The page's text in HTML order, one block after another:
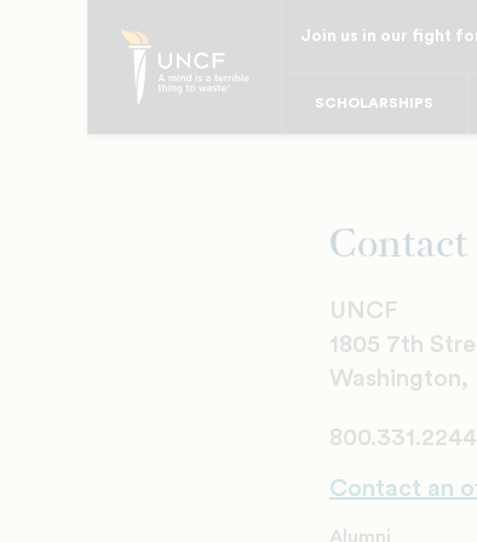
Join us in our fight
SCHOLARSHIPS
Contact
UNCF
1805 7th
Washington,
800.331.2244
Contact an
Alumni